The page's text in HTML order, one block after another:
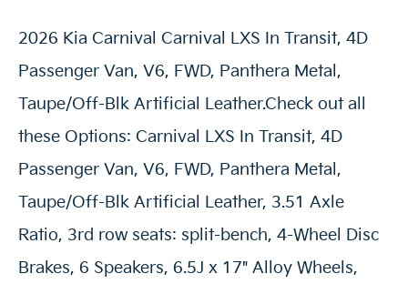
2026 Kia Carnival Carnival LXS In Transit, 4D
Passenger Van, V6, FWD, Panthera Metal,
Taupe/Off-Blk Artificial Leather.Check out all
these Options: Carnival LXS In Transit, 4D
Passenger Van, V6, FWD, Panthera Metal,
Taupe/Off-Blk Artificial Leather, 3.51 Axle
Ratio, 3rd row seats: split-bench, 4-Wheel Disc
Brakes, 6 Speakers, 6.5J x 17" Alloy Wheels,